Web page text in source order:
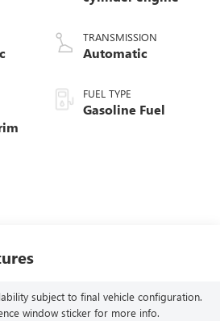
TRANSMISSION
Automatic
FUEL TYPE
Gasoline Fuel
subject to final vehicle configuration.
window sticker for more info.